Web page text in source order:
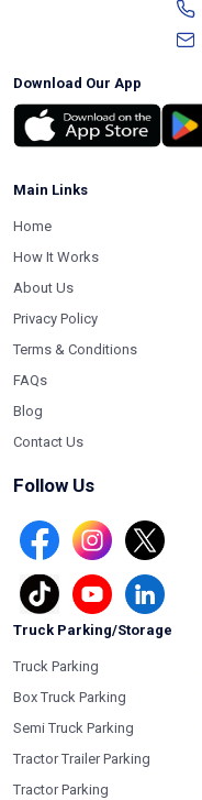
Download Our App
Main Links
Home
How It Works
About Us
Privacy Policy
Terms & Conditions
FAQs
Blog
Contact Us
Follow Us
Truck Parking/Storage
Truck Parking
Box Truck Parking
Semi Truck Parking
Tractor Trailer Parking
Tractor Parking